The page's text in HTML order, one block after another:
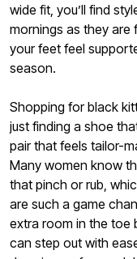
wide fit, you’ll find
mornings as they are
your feet feel
season.
Shopping for black
just finding a shoe
pair that feels tailor-
Many women know
that pinch or rub,
are such a game
extra room in the toe
can step out with